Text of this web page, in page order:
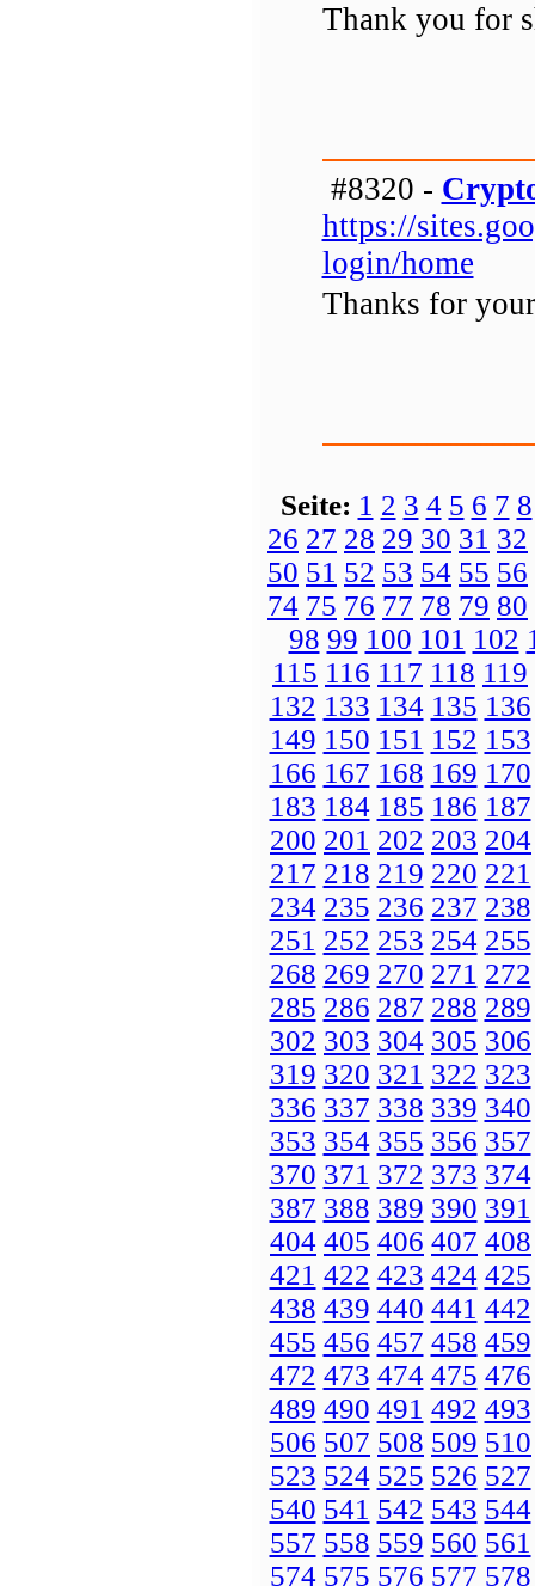
Thank you for
#8320 -
https://
login/home
Thanks for
Seite: 1 2 3 4 5 6 7 8
26 27 28 29 30 31 32
50 51 52 53 54 55 56
74 75 76 77 78 79 80
98 99 100 101 102
115 116 117 118 119
132 133 134 135 136
149 150 151 152 153
166 167 168 169 170
183 184 185 186 187
200 201 202 203 204
217 218 219 220 221
234 235 236 237 238
251 252 253 254 255
268 269 270 271 272
285 286 287 288 289
302 303 304 305 306
319 320 321 322 323
336 337 338 339 340
353 354 355 356 357
370 371 372 373 374
387 388 389 390 391
404 405 406 407 408
421 422 423 424 425
438 439 440 441 442
455 456 457 458 459
472 473 474 475 476
489 490 491 492 493
506 507 508 509 510
523 524 525 526 527
540 541 542 543 544
557 558 559 560 561
574 575 576 577 578